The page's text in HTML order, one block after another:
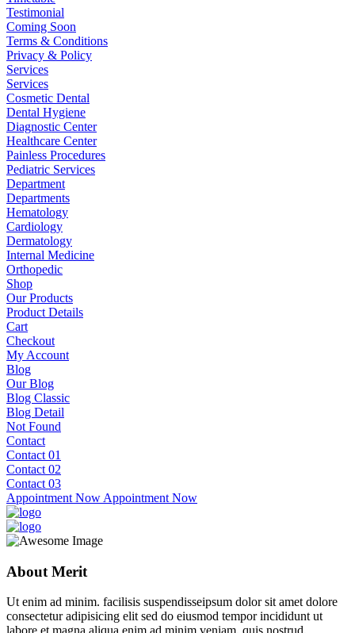
Testimonial
Coming Soon
Terms & Conditions
Privacy & Policy
Services
Services
Cosmetic Dental
Dental Hygiene
Diagnostic Center
Healthcare Center
Painless Procedures
Pediatric Services
Department
Departments
Hematology
Cardiology
Dermatology
Internal Medicine
Orthopedic
Shop
Our Products
Product Details
Cart
Checkout
My Account
Blog
Our Blog
Blog Classic
Blog Detail
Not Found
Contact
Contact 01
Contact 02
Contact 03
Appointment Now Appointment Now
About Merit
Ut enim ad minim. facilisis suspendisseipsum dolor sit amet dolore
consectetur adipisicing elit sed do eiusmod tempor incididunt ut